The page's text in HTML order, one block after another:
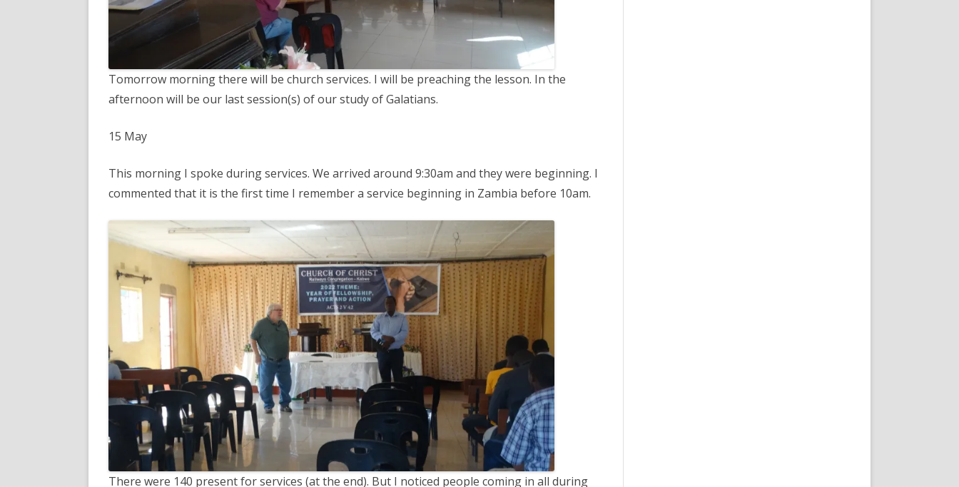
Tomorrow morning there will be church services. I will be preaching the lesson. In the
afternoon will be our last session(s) of our study of Galatians.
15 May
This morning I spoke during services. We arrived around 9:30am and they were beginning. I
commented that it is the first time I remember a service beginning in Zambia before 10am.
There were 140 present for services (at the end). But I noticed people coming in all during